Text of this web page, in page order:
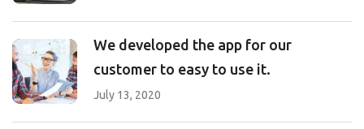
We developed the app for our
customer to easy to use it.
July 13, 2020